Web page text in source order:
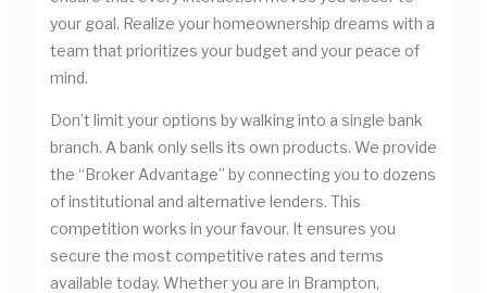
your goal. Realize your homeownership dreams with a
team that prioritizes your budget and your peace of
mind.
Don’t limit your options by walking into a single bank
branch. A bank only sells its own products. We provide
the “Broker Advantage” by connecting you to dozens
of institutional and alternative lenders. This
competition works in your favour. It ensures you
secure the most competitive rates and terms
available today. Whether you are in Brampton,